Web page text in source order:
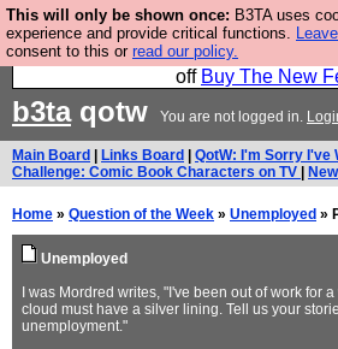
This will only be shown once: B3TA uses
experience and provide critical functions.
consent to this or read our policy.
So we have done a second
very good and if you do not buy it
off Buy The New
b3taqotw You are not logged in.
Main Board Links Board QotW: I'm Sorry I've
Challenge: Comic Book Characters on TV
Home » Question of the Week » Unemployed »
Unemployed
I was Mordred writes, "I've been out of work for
cloud must have a silver lining. Tell us your
unemployment."